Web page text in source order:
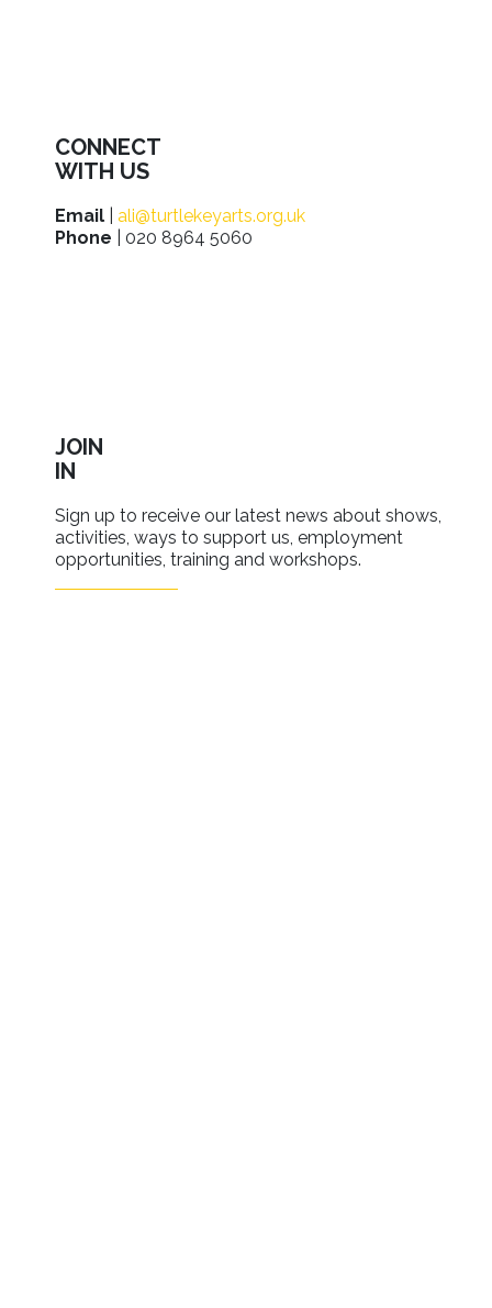
CONNECT
WITH US
Email
ali@turtlekeyarts.org.uk
Phone | 020 8964 5060
JOIN
IN
Sign up to receive our latest news about shows,
activities, ways to support us, employment
opportunities, training and workshops.